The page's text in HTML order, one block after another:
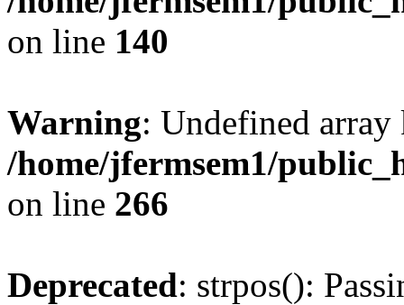
on line 140
Warning: Undefined
/home/jfermsem1/
on line 266
Deprecated: strpos():